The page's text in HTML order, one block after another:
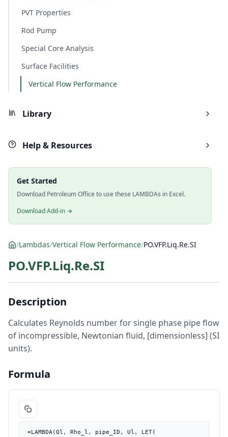
PVT Properties
Rod Pump
Special Core Analysis
Surface Facilities
Vertical Flow Performance
Library
Help & Resources
Get Started
Download Petroleum Office to use these LAMBDAs in Excel.
Download Add-in →
/Lambdas/Vertical Flow Performance/PO.VFP.Liq.Re.SI
PO.VFP.Liq.Re.SI
Description
Calculates Reynolds number for single phase pipe flow
of incompressible, Newtonian fluid, [dimensionless] (SI
units).
Formula
=LAMBDA(Ql, Rho_l, pipe_ID, Ul, LET(